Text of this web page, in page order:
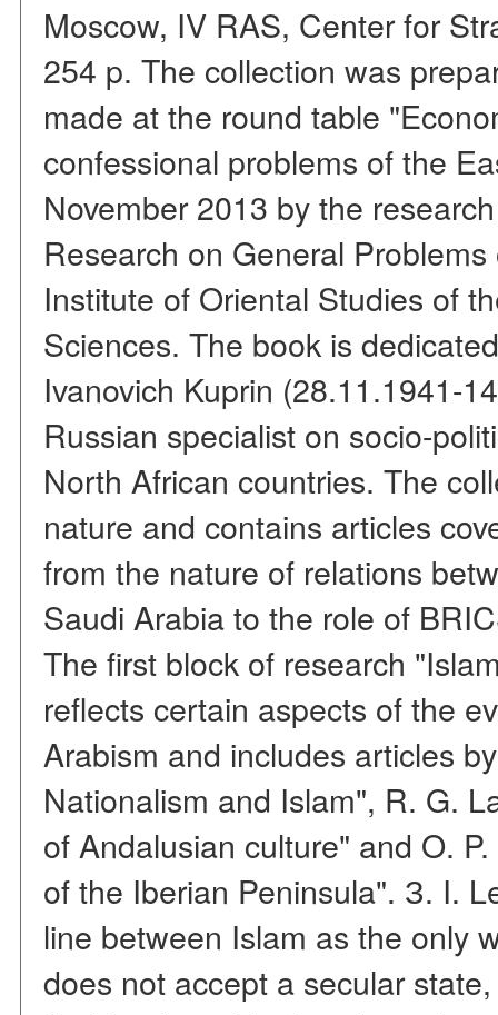
Moscow, IV RAS, Center for
254 p. The collection was
made at the round table
confessional problems of the
November 2013 by the
Research on General
Institute of Oriental Studies of
Sciences. The book is
Ivanovich Kuprin (28.11.1941-
Russian specialist on socio-
North African countries. The
nature and contains articles
from the nature of relations
Saudi Arabia to the role of
The first block of research
reflects certain aspects of the
Arabism and includes articles
Nationalism and Islam", R. G.
of Andalusian culture" and O.
of the Iberian Peninsula". З. I.
line between Islam as the only
does not accept a secular